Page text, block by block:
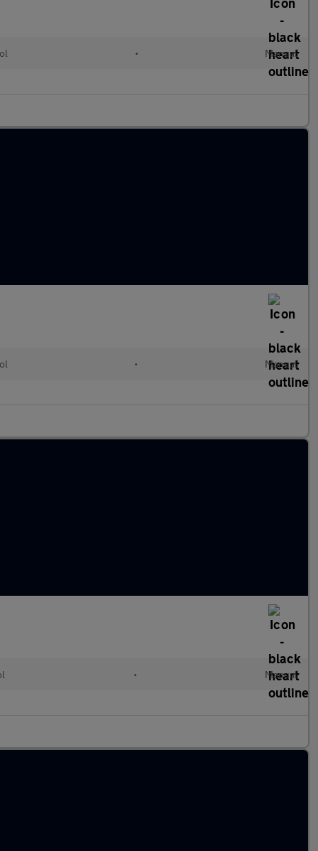
• Manual
• Manual
• Manual